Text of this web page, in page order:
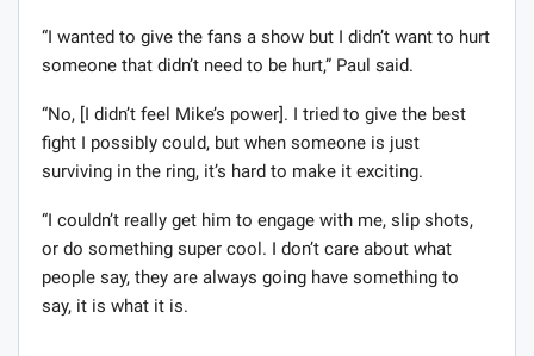
“I wanted to give the fans a show but I didn’t want to hurt
someone that didn’t need to be hurt,” Paul said.
“No, [I didn’t feel Mike’s power]. I tried to give the best
fight I possibly could, but when someone is just
surviving in the ring, it’s hard to make it exciting.
“I couldn’t really get him to engage with me, slip shots,
or do something super cool. I don’t care about what
people say, they are always going have something to
say, it is what it is.